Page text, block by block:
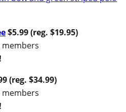
$5.99 (reg. $19.95)
(reg. $34.99)